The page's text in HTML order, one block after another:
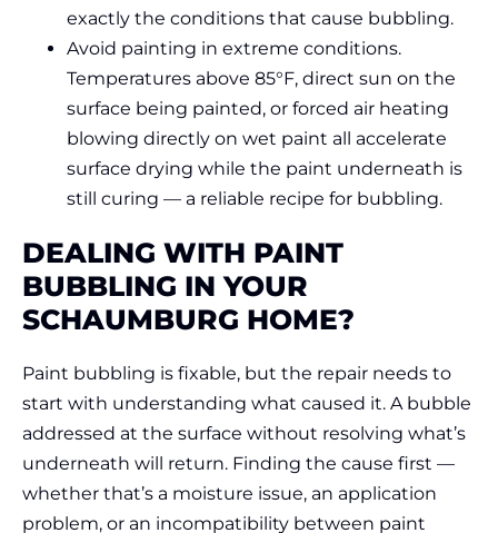
exactly the conditions that cause bubbling.
Avoid painting in extreme conditions.
Temperatures above 85°F, direct sun on the
surface being painted, or forced air heating
blowing directly on wet paint all accelerate
surface drying while the paint underneath is
still curing — a reliable recipe for bubbling.
DEALING WITH PAINT
BUBBLING IN YOUR
SCHAUMBURG HOME?
Paint bubbling is fixable, but the repair needs to
start with understanding what caused it. A bubble
addressed at the surface without resolving what’s
underneath will return. Finding the cause first —
whether that’s a moisture issue, an application
problem, or an incompatibility between paint